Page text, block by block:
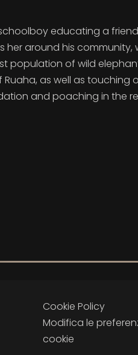
educating a
around his community,
population of wild
as well as touching
and poaching in the
Cookie Policy
Modifica le
cookie